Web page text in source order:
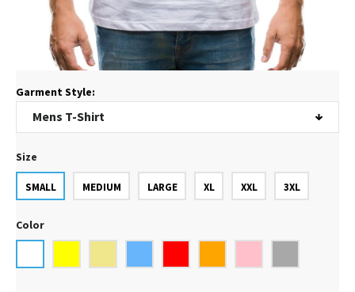
Garment Style:
Size
SMALL MEDIUM LARGE XL XXL 3XL
Color